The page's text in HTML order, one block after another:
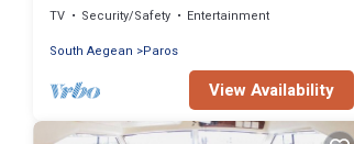
TV Security/Safety
Entertainment
South Aegean
Paros
View Availability